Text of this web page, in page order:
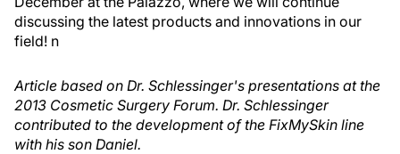
discussing the latest products and innovations in our
field! n
Article based on Dr. Schlessinger's presentations at the
2013 Cosmetic Surgery Forum. Dr. Schlessinger
contributed to the development of the FixMySkin line
with his son Daniel.